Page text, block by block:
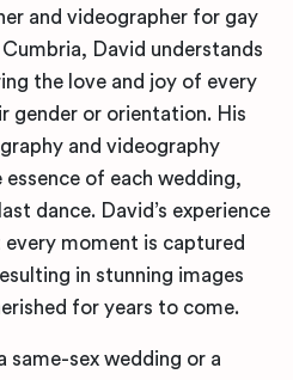
and videographer for gay
David understands
the love and joy of every
gender or orientation. His
and videography
of each wedding,
dance. David’s experience
moment is captured
in stunning images
for years to come.
same-sex wedding or a